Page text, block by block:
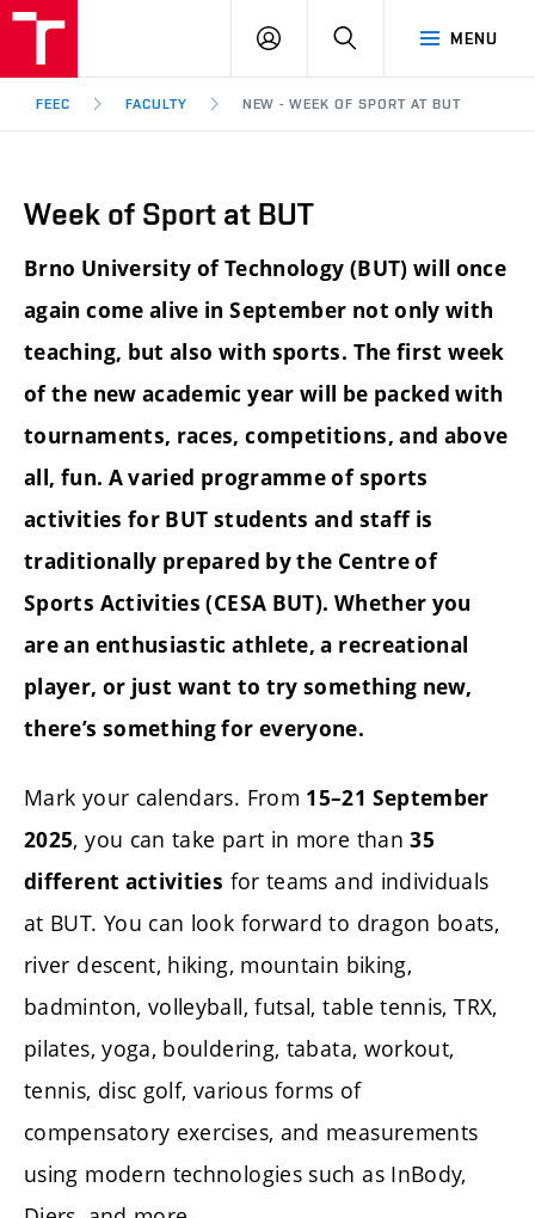
Brno
MENU
LOG
SEARCH
FEEC FACULTY NEW - WEEK OF SPORT AT BUT
Week of Sport at BUT
Brno University of Technology (BUT) will once
again come alive in September not only with
teaching, but also with sports. The first week
of the new academic year will be packed with
tournaments, races, competitions, and above
all, fun. A varied programme of sports
activities for BUT students and staff is
traditionally prepared by the Centre of
Sports Activities (CESA BUT). Whether you
are an enthusiastic athlete, a recreational
player, or just want to try something new,
there’s something for everyone.
Mark your calendars. From 15–21 September
2025, you can take part in more than 35
different activities for teams and individuals
at BUT. You can look forward to dragon boats,
river descent, hiking, mountain biking,
badminton, volleyball, futsal, table tennis, TRX,
pilates, yoga, bouldering, tabata, workout,
tennis, disc golf, various forms of
compensatory exercises, and measurements
using modern technologies such as InBody,